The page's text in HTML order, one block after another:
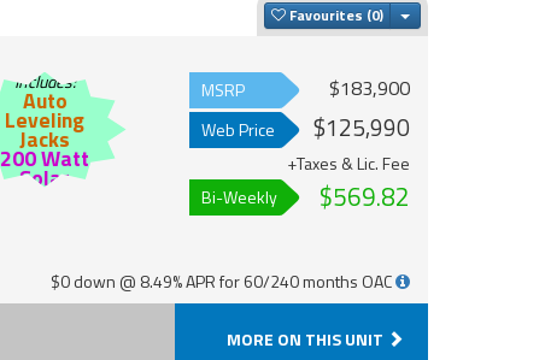
Favourites Toggle Dropdown
Includes:
Auto
Leveling
Jacks
200 Watt
Solar
MSRP $183,900
Web Price $125,990
+Taxes & Lic. Fee
Bi-Weekly
$569.82
$0 down @ 8.49% APR for 60/240 months OAC
MORE ON THIS UNIT